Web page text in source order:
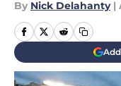
By Nick Delahanty |